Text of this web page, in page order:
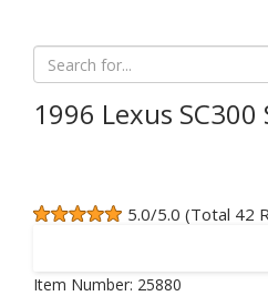
1996 Lexus SC300
5.0/5.0 (Total 42
Item Number: 25880